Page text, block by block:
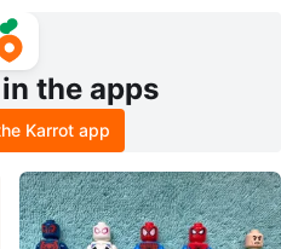
in the apps
Karrot app